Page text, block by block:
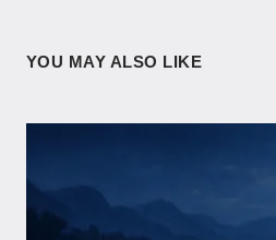
YOU MAY ALSO LIKE